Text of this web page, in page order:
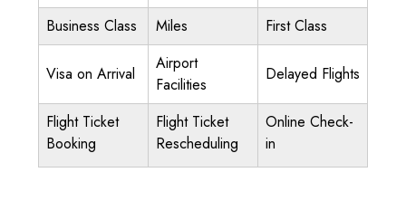
Business Class
Miles First Class
Visa on Arrival
Airport
Facilities
Delayed Flights
Flight Ticket
Booking
Flight Ticket
Rescheduling
Online Check-
in